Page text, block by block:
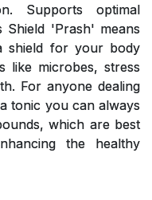
Supports optimal
Shield 'Prash' means
shield for your body
like microbes, stress
For anyone dealing
tonic you can always
which are best
the healthy